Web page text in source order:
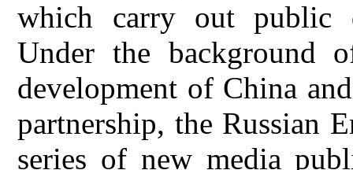
which carry out public
Under the background
development of China
partnership, the Russian
series of new media